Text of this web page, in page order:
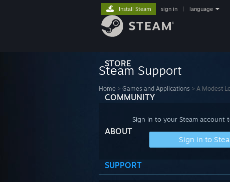
STORE
COMMUNITY
ABOUT
SUPPORT
Install Steam sign in language
Steam Support
Home > Games and Applications > A Modest
Sign in to your Steam account
Sign in to